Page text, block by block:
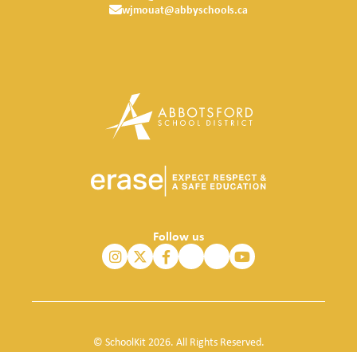
wjmouat@abbyschools.ca
Follow us
© SchoolKit 2026. All Rights Reserved.